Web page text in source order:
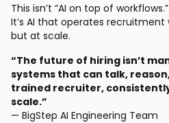
This isn’t “AI on top of workflows.”
It’s AI that operates recruitment
but at scale.
“The future of hiring isn’t
systems that can talk,
trained recruiter,
scale.”
— BigStep AI Engineering Team